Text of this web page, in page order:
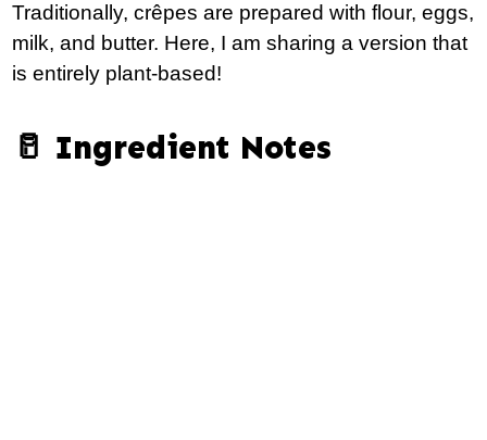
Traditionally, crêpes are prepared with flour, eggs,
milk, and butter. Here, I am sharing a version that
is entirely plant-based!
🥛 Ingredient Notes